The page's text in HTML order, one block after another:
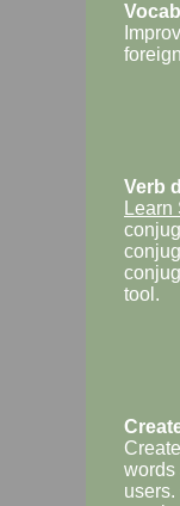
Verb
Learn
tool.
words